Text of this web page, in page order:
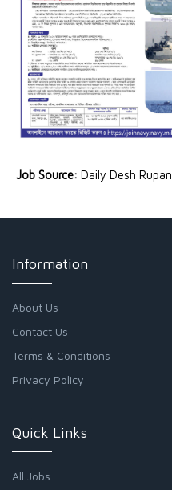
Job Source: Daily Desh
Information
About Us
Contact Us
Terms & Conditions
Privacy Policy
Quick Links
All Jobs